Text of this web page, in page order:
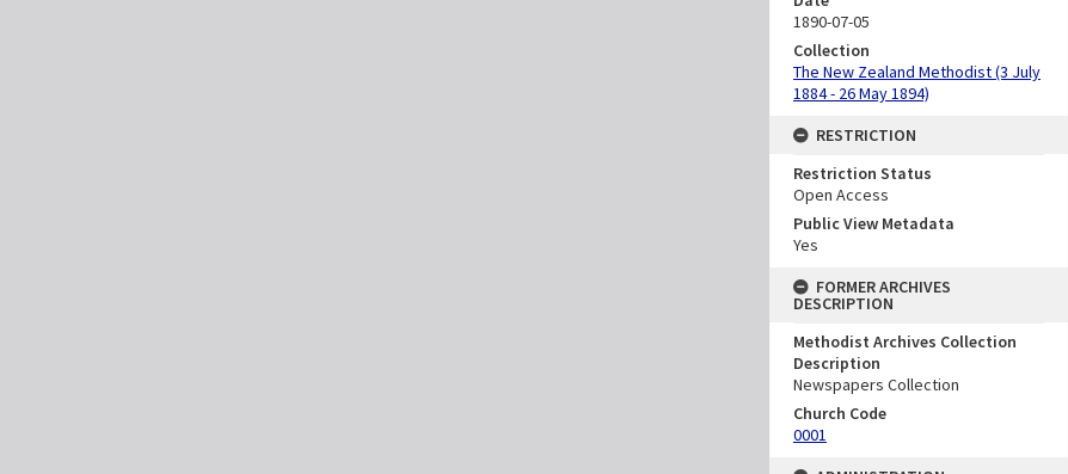
1890-07-05
Collection
The New Zealand Methodist (3 July
1884 - 26 May 1894)
RESTRICTION
Restriction Status
Open Access
Public View Metadata
Yes
FORMER ARCHIVES
DESCRIPTION
Methodist Archives Collection
Description
Newspapers Collection
Church Code
0001